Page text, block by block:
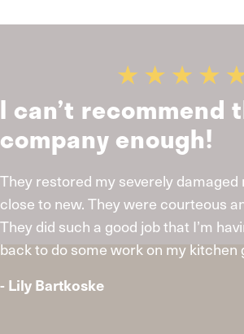
I can’t recommend
company enough!
They restored my severely
close to new. They were courteous
They did such a good job that I’m
back to do some work on my kitchen
- Lily Bartkoske